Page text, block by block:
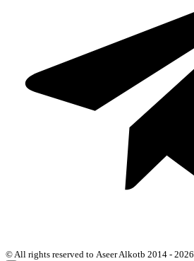
© All rights reserved to Aseer Alkotb 2014 - 2026